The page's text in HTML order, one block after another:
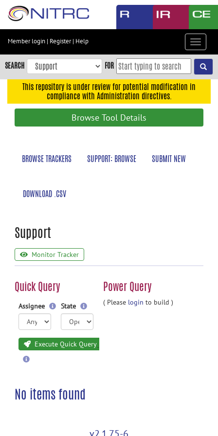
Skip
content
Skip
to
navigation
Member login | Register| Help
Toggle
SEARCH FOR
This repository is under review for potential modification in
compliance with Administration directives.
Browse Tool Details
BROWSE TRACKERS SUPPORT: BROWSE SUBMIT NEW
DOWNLOAD .CSV
Support
Monitor Tracker
Quick Query Power Query
Assignee State
Execute Quick Query
( Please login to build )
No items found